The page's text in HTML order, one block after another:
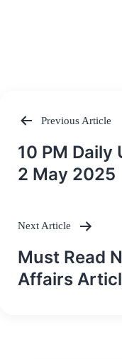
Post
navigation
Previous Article
10 PM Daily
2 May 2025
Next Article
Must Read
Affairs